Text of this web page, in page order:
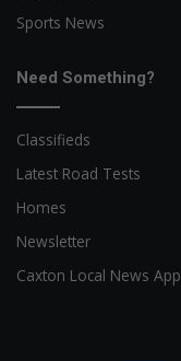
Sports News
Need Something?
Classifieds
Latest Road Tests
Homes
Newsletter
Caxton Local News App